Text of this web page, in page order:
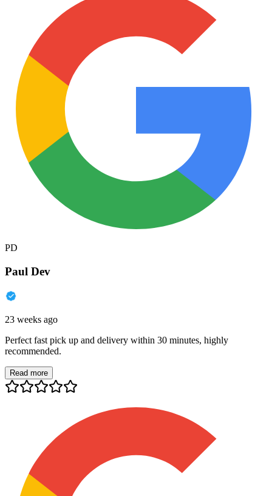
PD
Paul Dev
23 weeks ago
Perfect fast pick up and delivery within 30 minutes, highly
recommended.
Read more